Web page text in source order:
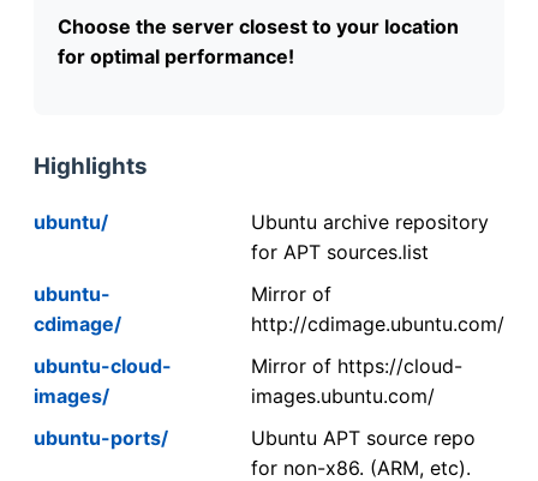
Choose the server closest to your location
for optimal performance!
Highlights
ubuntu/
Ubuntu archive repository
for APT sources.list
ubuntu-
cdimage/
Mirror of
http://cdimage.ubuntu.com/
ubuntu-cloud-
images/
Mirror of https://cloud-
images.ubuntu.com/
ubuntu-ports/
Ubuntu APT source repo
for non-x86. (ARM, etc).